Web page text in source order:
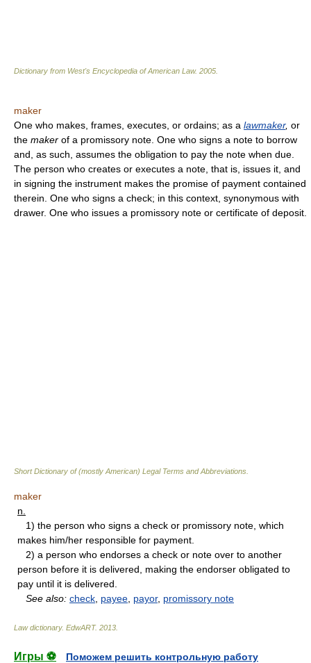
Dictionary from West's Encyclopedia of American Law. 2005
maker
One who makes, frames, executes, or ordains; as a lawmaker, or
the maker of a promissory note. One who signs a note to borrow
and, as such, assumes the obligation to pay the note when due.
The person who creates or executes a note, that is, issues it, and
in signing the instrument makes the promise of payment contained
therein. One who signs a check; in this context, synonymous with
drawer. One who issues a promissory note or certificate of deposit.
Short Dictionary of (mostly American) Legal Terms and Abbreviations.
maker
n.
1) the person who signs a check or promissory note, which
makes him/her responsible for payment.
2) a person who endorses a check or note over to another
person before it is delivered, making the endorser obligated to
pay until it is delivered.
See also: check payee payor, promissory note
Law dictionary. EdwART. 2013
Игры ⚽
Поможем решить контрольную работу